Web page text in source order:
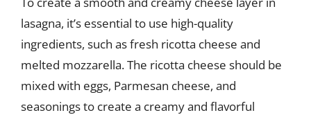
lasagna, it’s essential to use high-quality
ingredients, such as fresh ricotta cheese and
melted mozzarella. The ricotta cheese should be
mixed with eggs, Parmesan cheese, and
seasonings to create a creamy and flavorful